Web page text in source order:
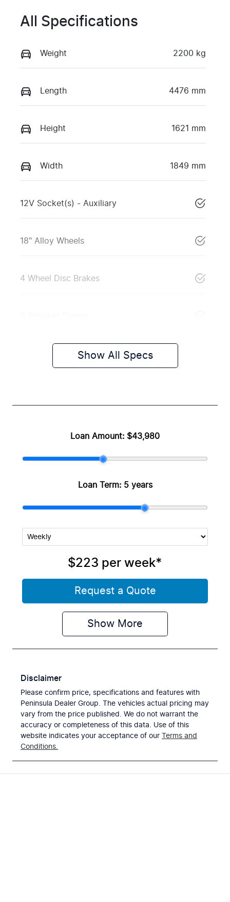
All Specifications
Weight 2200 kg
Length 4476 mm
Height 1621 mm
Width 1849 mm
12V Socket(s) - Auxiliary
18" Alloy Wheels
4 Wheel Disc Brakes
Show All Specs
Loan Amount: $43,980
Loan Term: 5 years
$223 per week*
Request a Quote
Show More
Disclaimer
Please confirm price, specifications and features with
Peninsula Dealer Group. The vehicles actual pricing may
vary from the price published. We do not warrant the
accuracy or completeness of this data. Use of this
website indicates your acceptance of our
Terms and
Conditions.